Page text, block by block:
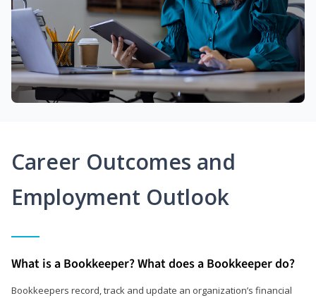
Career Outcomes and
Employment Outlook
What is a Bookkeeper? What does a Bookkeeper do?
Bookkeepers record, track and update an organization’s financial